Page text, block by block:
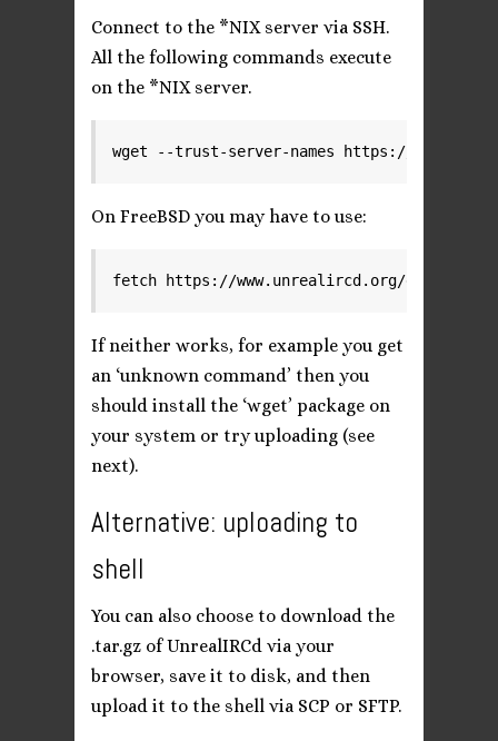
Connect to the *NIX server via SSH.
All the following commands execute
on the *NIX server.
wget --trust-server-names https://
On FreeBSD you may have to use:
fetch https://www.unrealircd.org/
If neither works, for example you get
an ‘unknown command’ then you
should install the ‘wget’ package on
your system or try uploading (see
next).
Alternative: uploading to
shell
You can also choose to download the
.tar.gz of UnrealIRCd via your
browser, save it to disk, and then
upload it to the shell via SCP or SFTP.